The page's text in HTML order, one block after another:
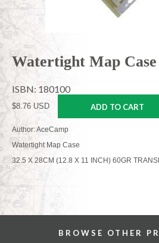
Watertight Map Case
ISBN: 180100
$8.76 USD ADD TO CART
Author: AceCamp
Watertight Map Case
32.5 X 28CM (12.8 X 11 INCH) 60GR
BROWSE OTHER